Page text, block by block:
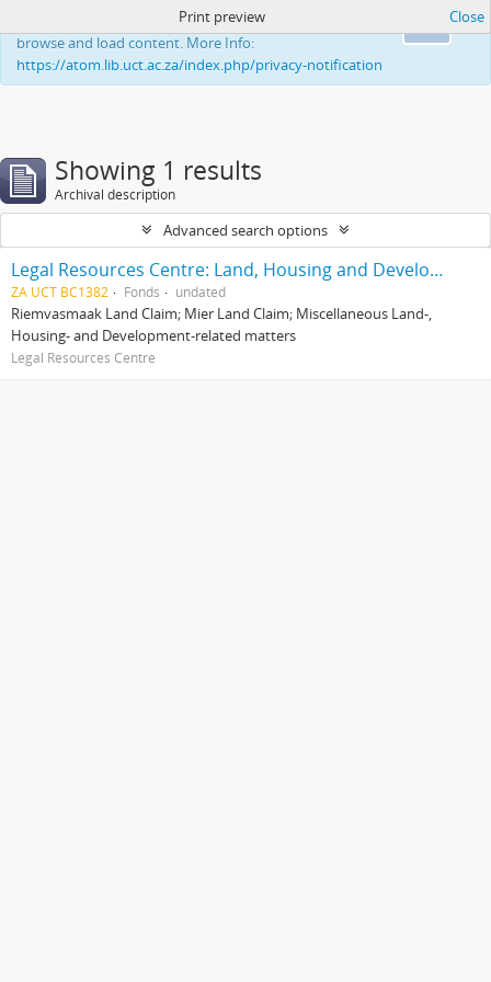
This website uses cookies to enhance your ability to
browse and load content. More Info:
https://atom.lib.uct.ac.za/index.php/privacy-notification
Print preview Close
Showing 1 results
Archival description
Advanced search options
Legal Resources Centre: Land, Housing and Development Unit
ZA UCT BC1382 Fonds undated
Riemvasmaak Land Claim; Mier Land Claim; Miscellaneous Land-,
Housing- and Development-related matters
Legal Resources Centre